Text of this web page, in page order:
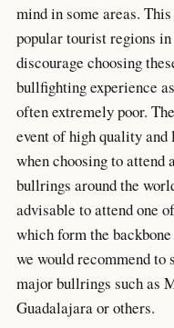
mind in some areas.
popular tourist regions
discourage choosing
bullfighting experience
often extremely poor.
event of high quality
when choosing to
bullrings around the
advisable to attend one
which form the
we would recommend to
major bullrings such as
Guadalajara or others.